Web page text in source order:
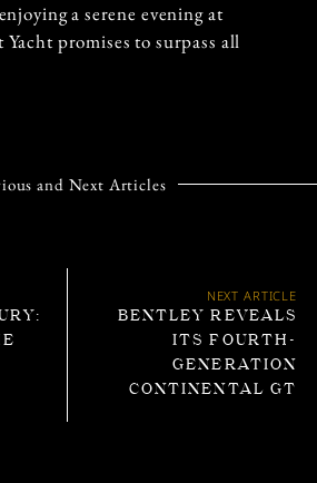
a serene evening at
promises to surpass all
and Next Articles
NEXT ARTICLE
BENTLEY REVEALS
ITS FOURTH-
GENERATION
CONTINENTAL GT